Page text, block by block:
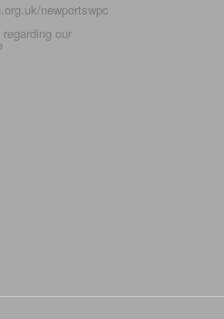
newportswpc
our